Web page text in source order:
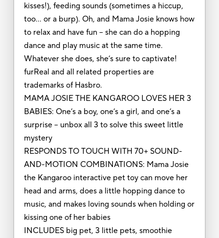
kisses!), feeding sounds (sometimes a hiccup,
too… or a burp). Oh, and Mama Josie knows how
to relax and have fun – she can do a hopping
dance and play music at the same time.
Whatever she does, she’s sure to captivate!
furReal and all related properties are
trademarks of Hasbro.
MAMA JOSIE THE KANGAROO LOVES HER 3
BABIES: One’s a boy, one’s a girl, and one’s a
surprise – unbox all 3 to solve this sweet little
mystery
RESPONDS TO TOUCH WITH 70+ SOUND-
AND-MOTION COMBINATIONS: Mama Josie
the Kangaroo interactive pet toy can move her
head and arms, does a little hopping dance to
music, and makes loving sounds when holding or
kissing one of her babies
INCLUDES big pet, 3 little pets, smoothie